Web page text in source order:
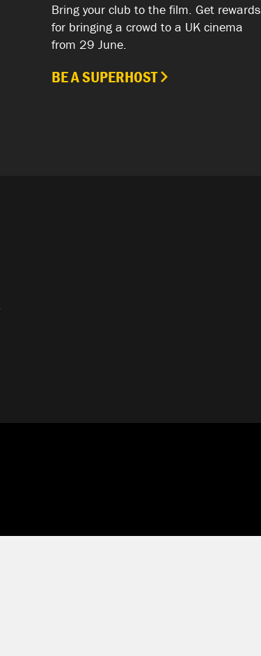
Bring your club to the film. Get rewards
for bringing a crowd to a UK cinema
from 29 June.
BE A SUPERHOST